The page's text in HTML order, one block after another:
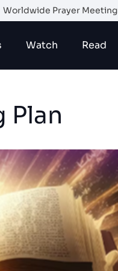
Worldwide Prayer Meeting
Watch Read
Plan